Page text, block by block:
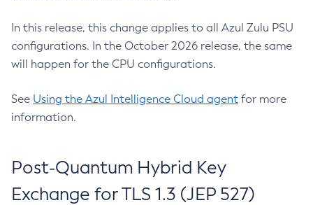
In this release, this change applies to all Azul Zulu PSU
configurations. In the October 2026 release, the same
will happen for the CPU configurations.
See Using the Azul Intelligence Cloud agent for more
information.
Post-Quantum Hybrid Key
Exchange for TLS 1.3 (JEP 527)